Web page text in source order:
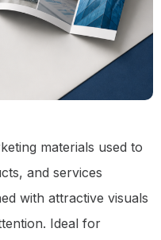
materials used to
and services
with attractive visuals
Ideal for